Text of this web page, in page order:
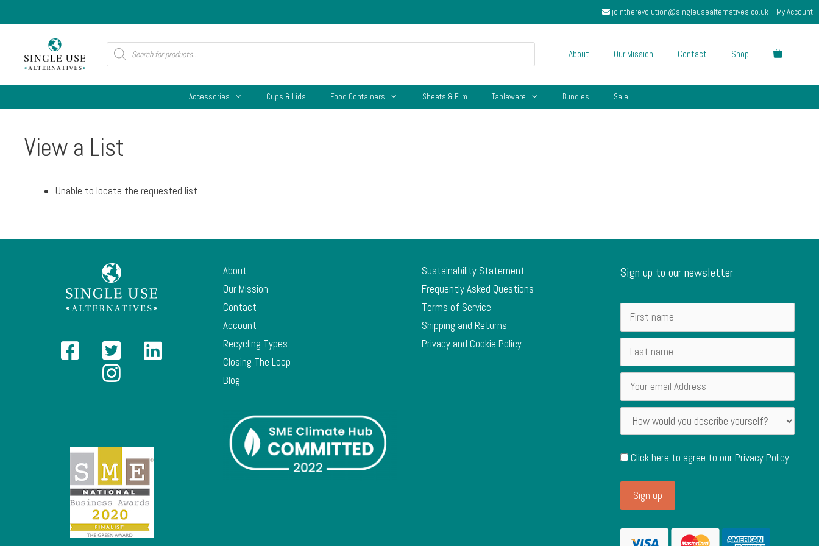
to
jointherevolution@singleusealternatives.co.uk My Account
Products
search About Our Mission Contact Shop
Accessories Cups & Lids Food Containers Sheets & Film Tableware Bundles Sale!
View a List
Unable to locate the requested list
About
Our Mission
Contact
Account
Recycling Types
Closing The Loop
Blog
Sustainability Statement
Frequently Asked Questions
Terms of Service
Shipping and Returns
Privacy and Cookie Policy
Sign up to our newsletter
Click here to agree to ourPrivacy Policy.